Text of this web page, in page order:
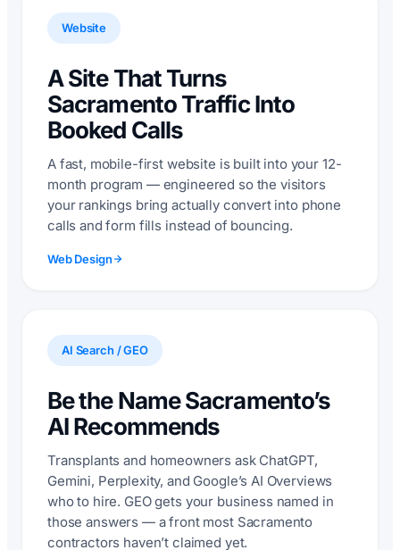
Website
A Site That Turns
Sacramento Traffic Into
Booked Calls
A fast, mobile-first website is built into your 12-
month program — engineered so the visitors
your rankings bring actually convert into phone
calls and form fills instead of bouncing.
Web Design
AI Search / GEO
Be the Name Sacramento’s
AI Recommends
Transplants and homeowners ask ChatGPT,
Gemini, Perplexity, and Google’s AI Overviews
who to hire. GEO gets your business named in
those answers — a front most Sacramento
contractors haven’t claimed yet.